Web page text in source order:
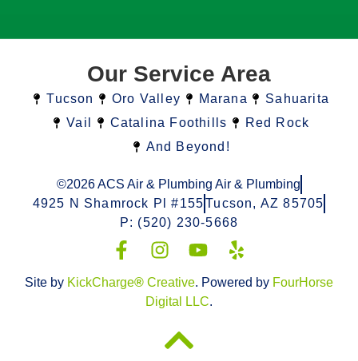
Our Service Area
Tucson Oro Valley Marana
Sahuarita
Vail
Catalina Foothills
Red Rock
And Beyond!
©2026 ACS Air & Plumbing Air & Plumbing
4925 N Shamrock Pl #155Tucson, AZ 85705
P: (520) 230-5668
Site by KickCharge® Creative. Powered by FourHorse
Digital LLC.